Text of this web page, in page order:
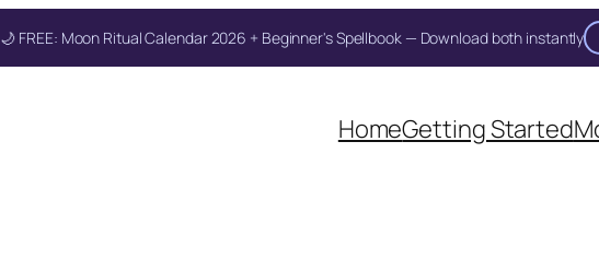
🌙 FREE: Moon Ritual Calendar 2026 + Beginner's Spellbook — Download both instantly
HomeGetting Started